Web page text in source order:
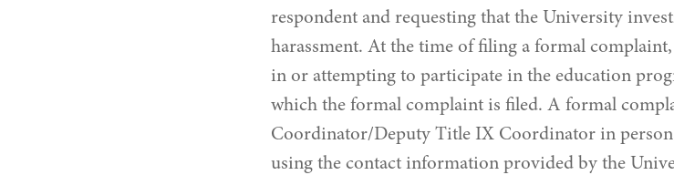
respondent and requesting that the University
harassment. At the time of filing a formal
in or attempting to participate in the education
which the formal complaint is filed. A formal
Coordinator/Deputy Title IX Coordinator in
using the contact information provided by the